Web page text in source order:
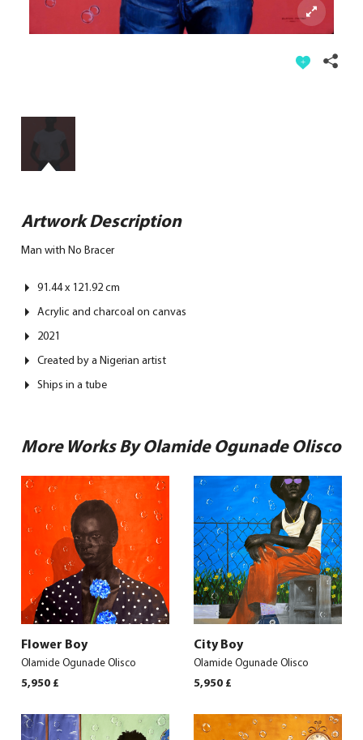
Artwork Description
Man with No Bracer
91.44 x 121.92 cm
Acrylic and charcoal on canvas
2021
Created bya Nigerian artist
Ships in a tube
More Works By Olamide Ogunade Olisco
Flower Boy
Olamide Ogunade Olisco
5,950 £
City Boy
Olamide Ogunade Olisco
5,950 £